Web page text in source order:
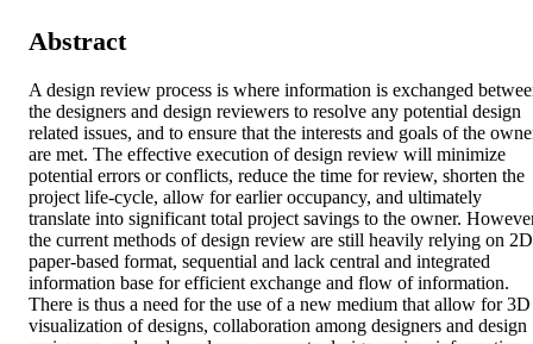
Abstract
A design review process is where information is exchanged
the designers and design reviewers to resolve any potential design
related issues, and to ensure that the interests and goals of the
are met. The effective execution of design review will minimize
potential errors or conflicts, reduce the time for review, shorten the
project life-cycle, allow for earlier occupancy, and ultimately
translate into significant total project savings to the owner.
the current methods of design review are still heavily relying on 2D
paper-based format, sequential and lack central and integrated
information base for efficient exchange and flow of information.
There is thus a need for the use of a new medium that allow for 3D
visualization of designs, collaboration among designers and design